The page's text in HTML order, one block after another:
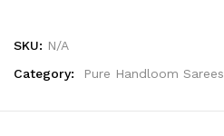
SKU: N/A
Category:
Pure Handloom Sarees